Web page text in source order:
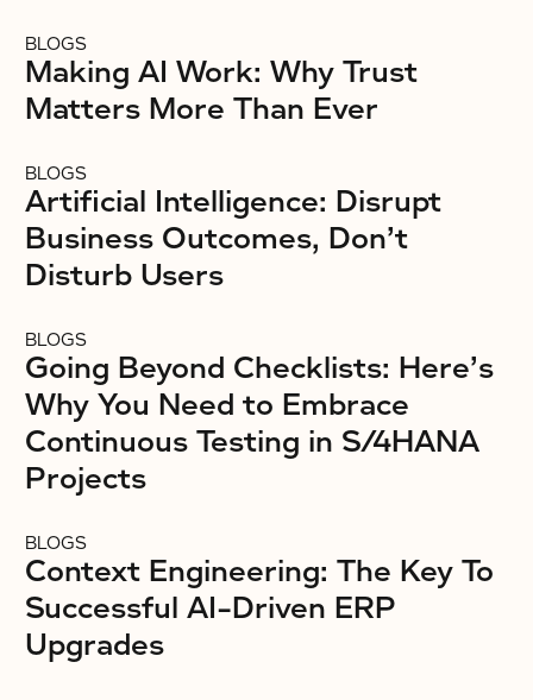
BLOGS
Making AI Work: Why Trust
Matters More Than Ever
BLOGS
Artificial Intelligence: Disrupt
Business Outcomes, Don’t
Disturb Users
BLOGS
Going Beyond Checklists: Here’s
Why You Need to Embrace
Continuous Testing in S/4HANA
Projects
BLOGS
Context Engineering: The Key To
Successful AI-Driven ERP
Upgrades